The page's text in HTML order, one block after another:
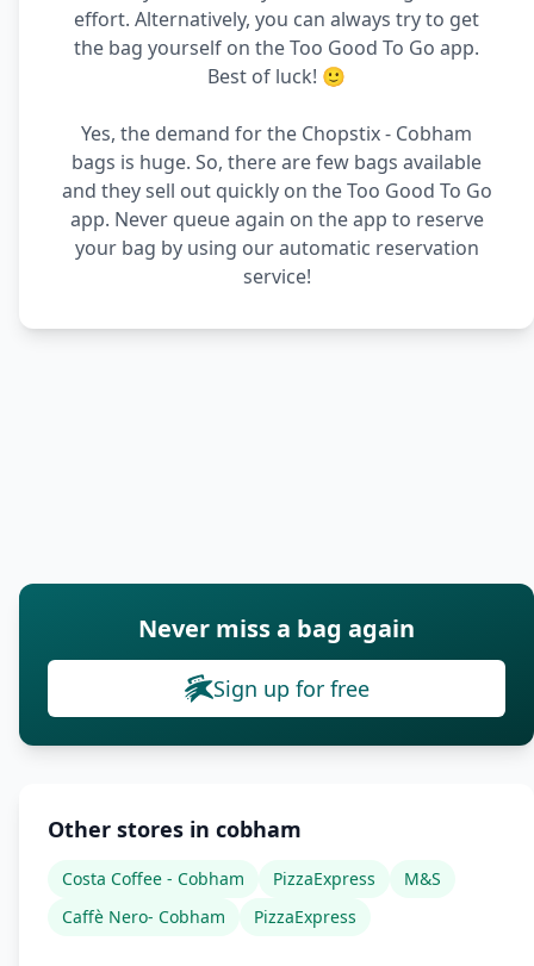
effort. Alternatively, you can always try to get
the bag yourself on the Too Good To Go app.
Best of luck! 🙂
Yes, the demand for the Chopstix - Cobham
bags is huge. So, there are few bags available
and they sell out quickly on the Too Good To Go
app. Never queue again on the app to reserve
your bag by using our automatic reservation
service!
Never miss a bag again
Sign up for free
Other stores in cobham
Costa Coffee - Cobham PizzaExpress
M&S
Caffè Nero- Cobham
PizzaExpress